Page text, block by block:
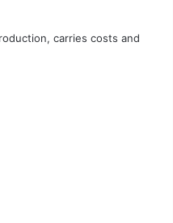
carries costs and